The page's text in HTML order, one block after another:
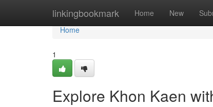
linkingbookmark Home New
Home
Home
1
Explore Khon Kaen